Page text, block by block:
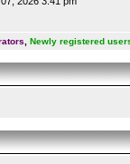
Newly registered